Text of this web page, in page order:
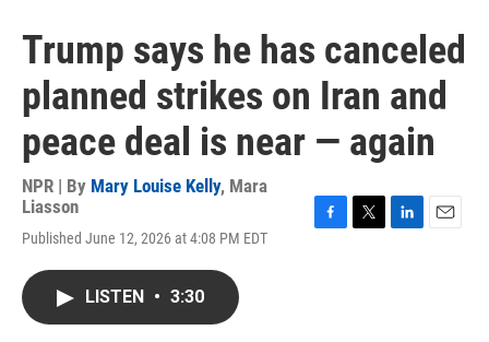
Trump says he has canceled
planned strikes on Iran and
peace deal is near — again
NPR | By Mary Louise Kelly, Mara
Liasson
Published June 12, 2026 at 4:08 PM EDT
LISTEN • 3:30